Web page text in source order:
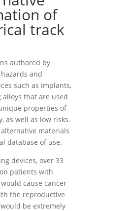
of
track
authored by
and
such as implants,
that are used
properties of
as well as low risks.
materials
database of use.
devices, over 33
patients with
cause cancer
the reproductive
be extremely